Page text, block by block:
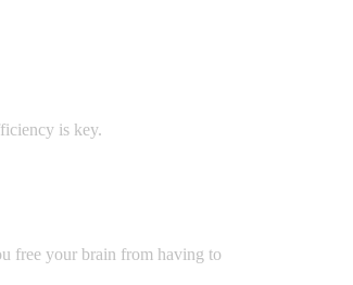
is key.
free your brain from having to